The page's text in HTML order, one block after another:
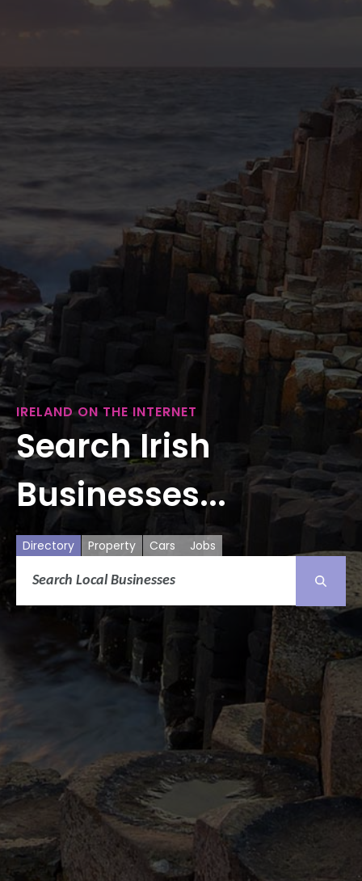
IRELAND ON THE INTERNET
Search Irish
Businesses...
Directory Property Cars Jobs